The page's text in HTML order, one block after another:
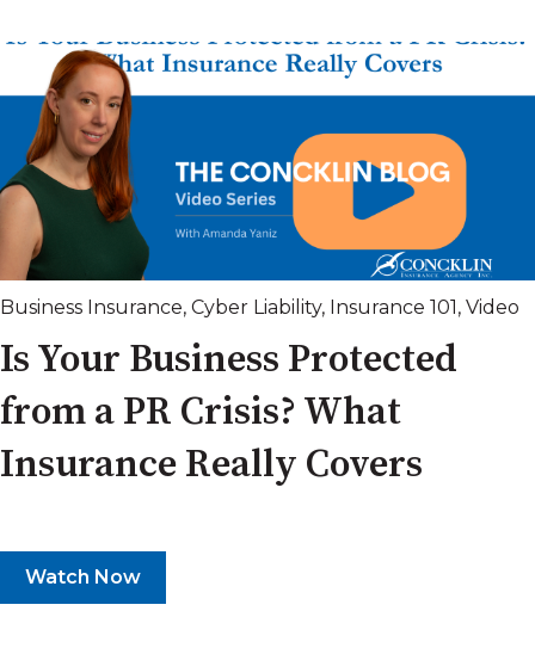
Business Insurance, Cyber Liability, Insurance 101, Video
Is Your Business Protected
from a PR Crisis? What
Insurance Really Covers
Watch Now